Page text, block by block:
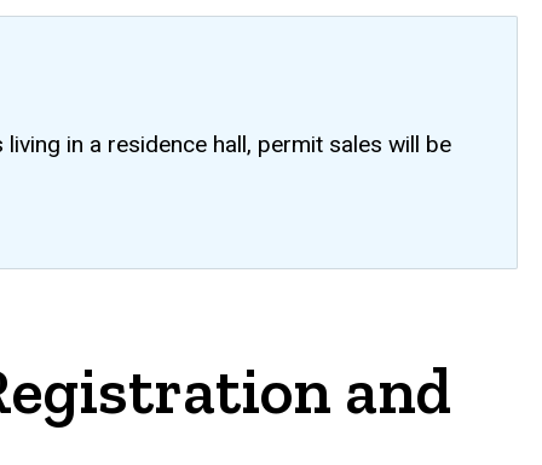
in a residence hall, permit sales will be
and